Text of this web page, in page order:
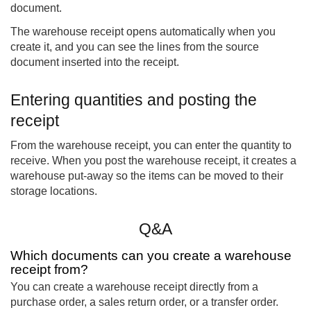
document.
The warehouse receipt opens automatically when you
create it, and you can see the lines from the source
document inserted into the receipt.
Entering quantities and posting the
receipt
From the warehouse receipt, you can enter the quantity to
receive. When you post the warehouse receipt, it creates a
warehouse put-away so the items can be moved to their
storage locations.
Q&A
Which documents can you create a warehouse
receipt from?
You can create a warehouse receipt directly from a
purchase order, a sales return order, or a transfer order.